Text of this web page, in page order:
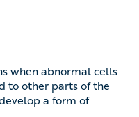
abnormal cells grow
of the body. Around 1
in their lifetime.